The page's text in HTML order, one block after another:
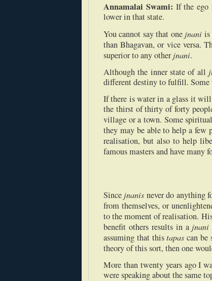
Annamalai Swami: If the ego
lower in that state.
You cannot say that one jnani is
than Bhagavan, or vice versa.
superior to any otherjnani.
Although the inner state of all
different destiny to fulfill.
If there is water in a glass it
the thirst of thirty of forty
village or a town. Some
they may be able to help a few
realisation, but also to help
famous masters and have many
Since jnanis never do anything
from themselves, or
to the moment of realisation.
benefit others results in a jnani
assuming that thistapas can be
theory of this sort, then one
More than twenty years ago I
were speaking about the same